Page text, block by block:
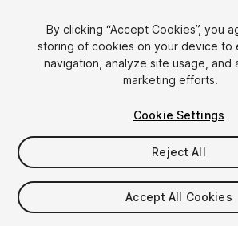
1/11
$29.99
Taxes/VAT calculated at checkout
By clicking “Accept Cookies”, you
storing of cookies on your device to
navigation, analyze site usage, and
marketing efforts.
Cookie Settings
Reject All
Accept All Cookies